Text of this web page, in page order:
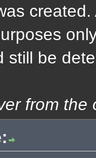
still be
from the